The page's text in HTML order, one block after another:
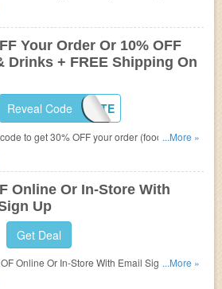
Your Order Or 10% OFF
Drinks + FREE Shipping On
PRIVATE
Reveal Code
to get 30% OFF your order (food & drink
or 10% OFF Food & Drinks + FREE Shipping
members. Buy now!
...More »
Online Or In-Store With
Up
Get Deal
Online Or In-Store With Email Sign Up. Plus
on $150 at World Market.
...More »